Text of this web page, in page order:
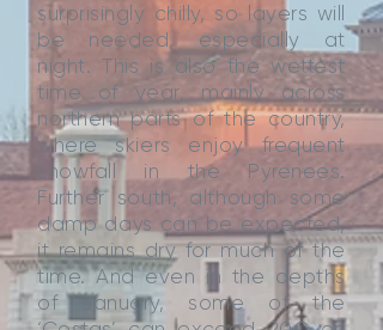
surprisingly chilly, so layers will
be needed, especially at
night. This is also the wettest
time of year, mainly across
northern parts of the country,
where skiers enjoy frequent
snowfall in the Pyrenees.
Further south, although some
damp days can be expected,
it remains dry for much of the
time. And even in the depths
of January, some of the